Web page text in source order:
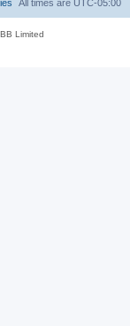
All times are UTC-05:00
Limited